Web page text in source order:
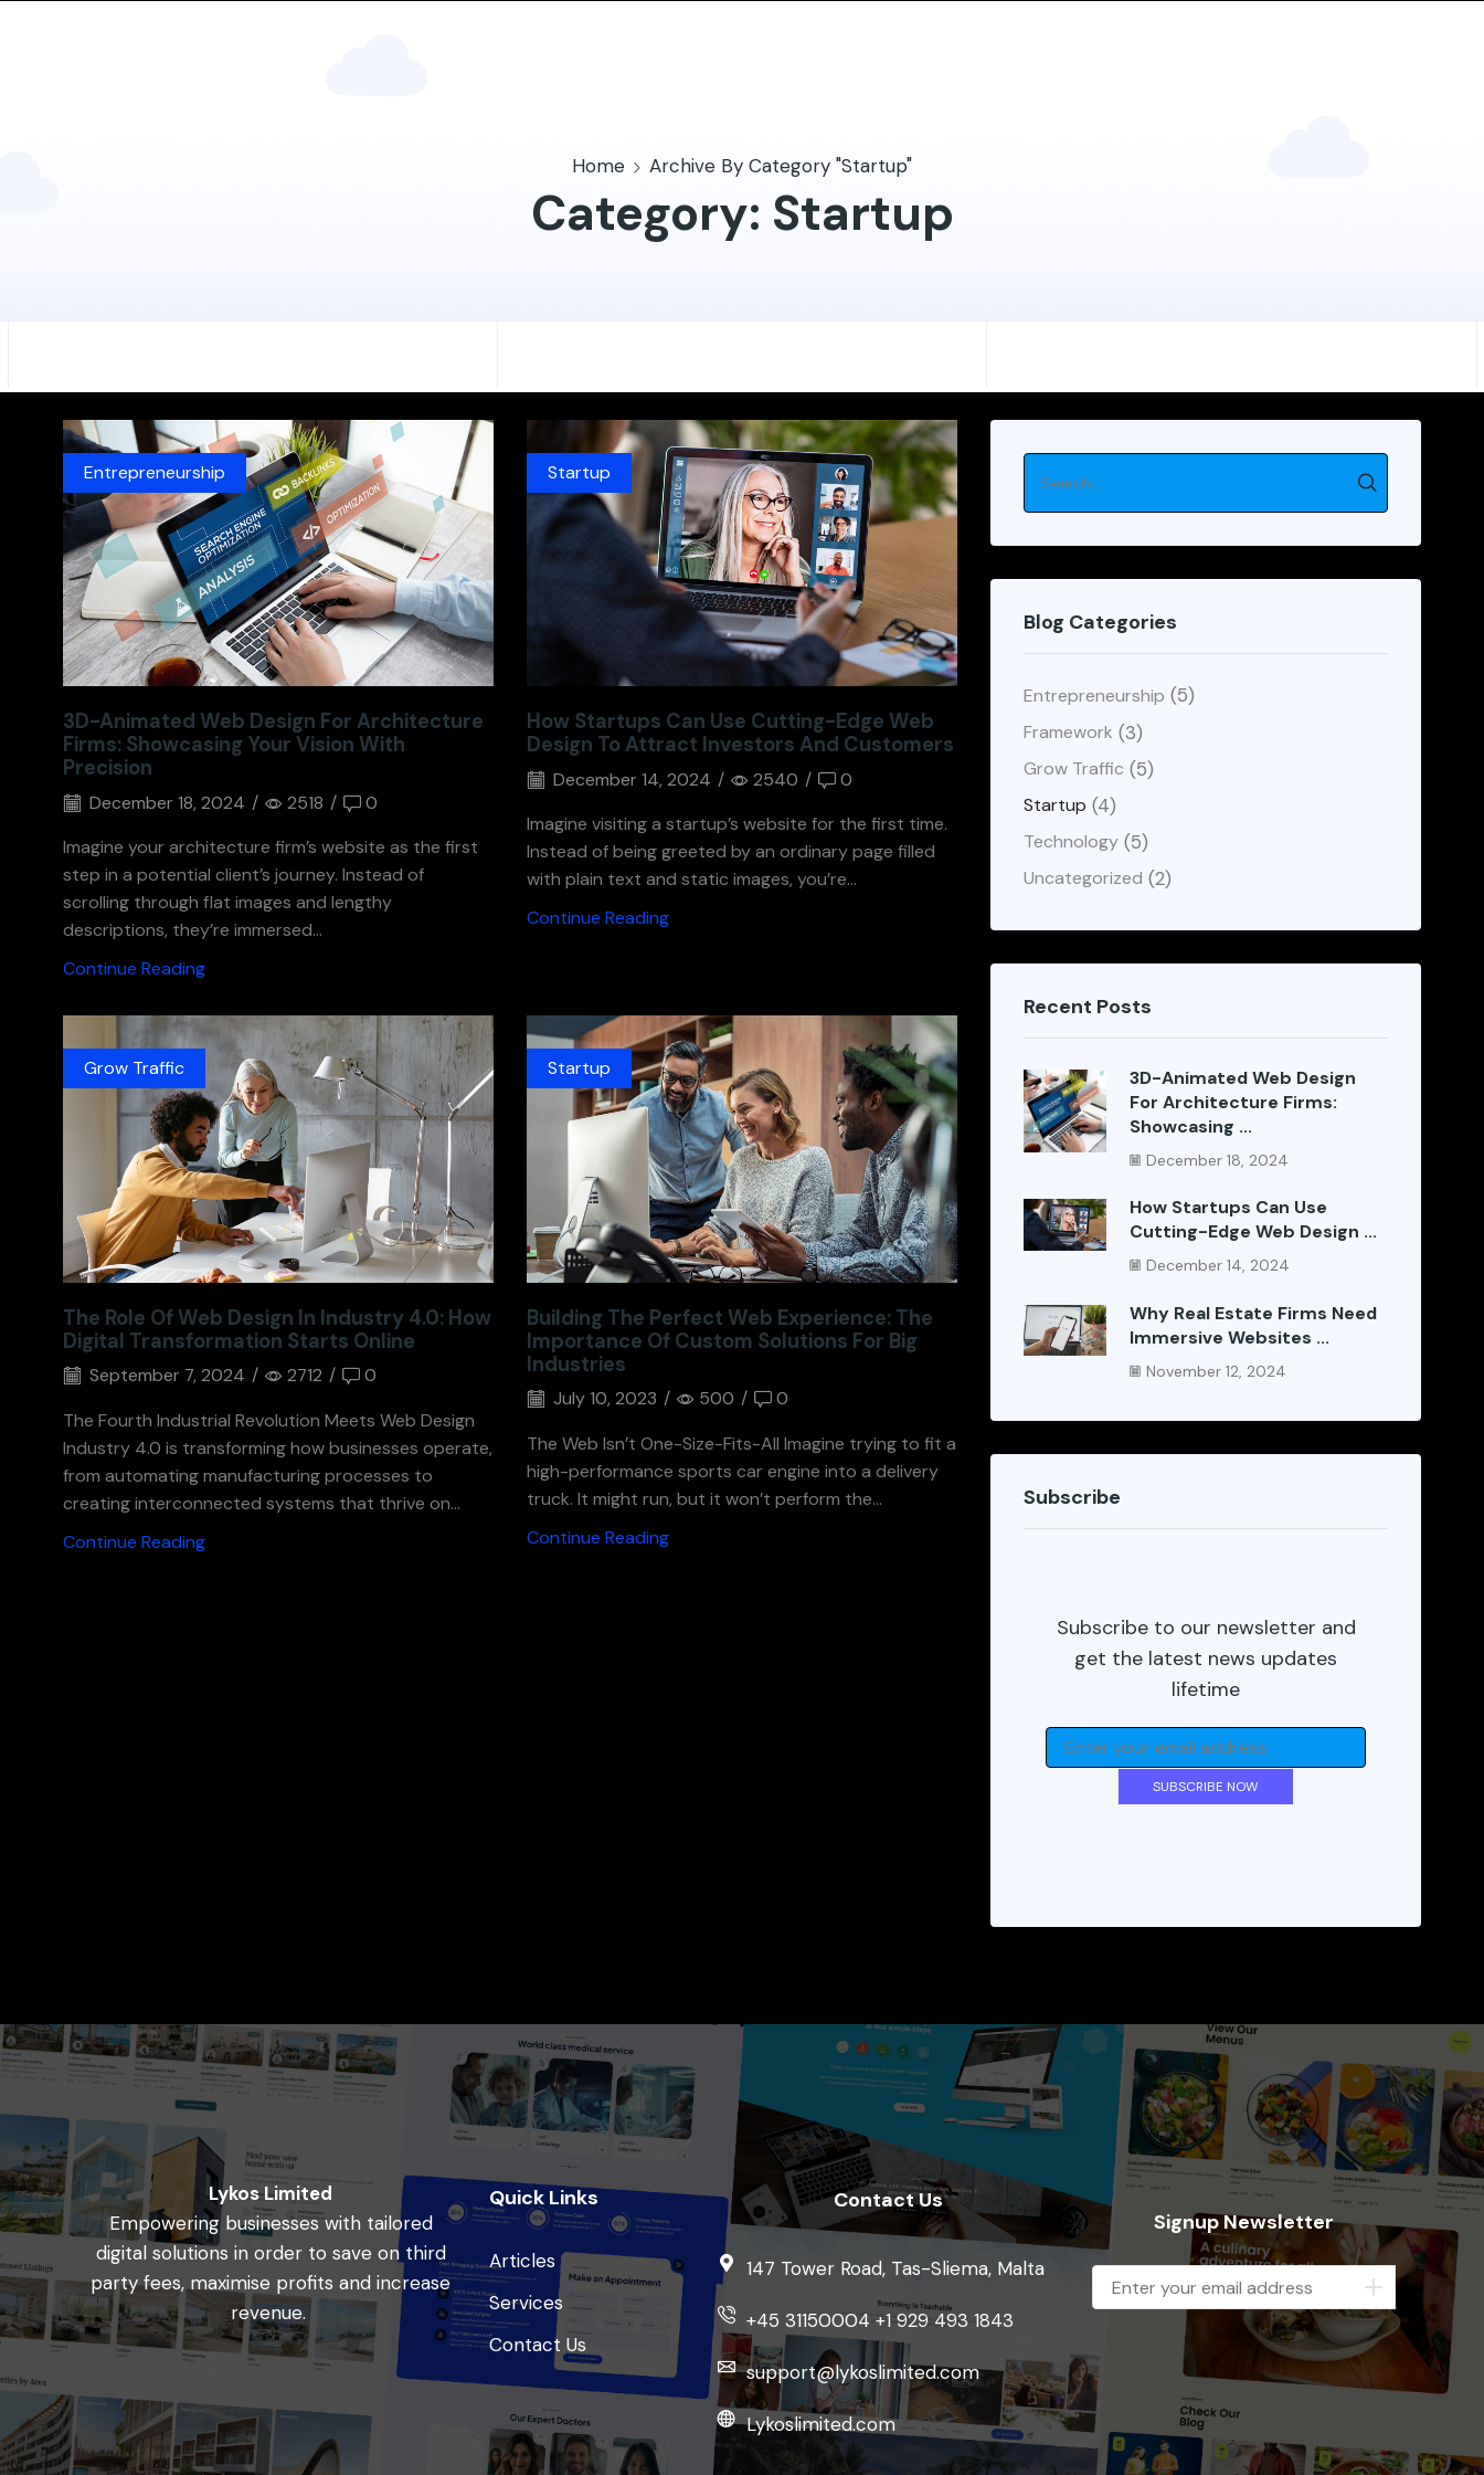
Home Archive By Category "Startup"
Category: Startup
Entrepreneurship
3D-Animated Web Design For Architecture
Firms: Showcasing Your Vision With
Precision
December 18, 2024 / 2518 /
0
Imagine your architecture firm’s website as the first
step in a potential client’s journey. Instead of
scrolling through flat images and lengthy
descriptions, they’re immersed...
Continue Reading
Startup
How Startups Can Use Cutting-Edge Web
Design To Attract Investors And Customers
December 14, 2024 / 2540 /
0
Imagine visiting a startup’s website for the first time.
Instead of being greeted by an ordinary page filled
with plain text and static images, you’re...
Continue Reading
Grow Traffic
The Role Of Web Design In Industry 4.0: How
Digital Transformation Starts Online
September 7, 2024 / 2712 /
0
The Fourth Industrial Revolution Meets Web Design
Industry 4.0 is transforming how businesses operate,
from automating manufacturing processes to
creating interconnected systems that thrive on...
Continue Reading
Startup
Building The Perfect Web Experience: The
Importance Of Custom Solutions For Big
Industries
July 10, 2023 / 500 /
0
The Web Isn’t One-Size-Fits-All Imagine trying to fit a
high-performance sports car engine into a delivery
truck. It might run, but it won’t perform the...
Continue Reading
Blog Categories
Entrepreneurship (5)
Framework (3)
Grow Traffic (5)
Startup (4)
Technology (5)
Uncategorized (2)
Recent Posts
3D-Animated Web Design
For Architecture Firms:
Showcasing ...
December 18, 2024
How Startups Can Use
Cutting-Edge Web Design ...
December 14, 2024
Why Real Estate Firms Need
Immersive Websites ...
November 12, 2024
Subscribe
Subscribe to our newsletter and
get the latest news updates
lifetime
Lykos Limited
Empowering businesses with tailored
digital solutions in order to save on third
party fees, maximise profits and increase
revenue.
Quick Links
Articles
Services
Contact Us
Contact Us
147 Tower Road, Tas-Sliema, Malta
+45 31150004 +1 929 493 1843
support@lykoslimited.com
Lykoslimited.com
Signup Newsletter